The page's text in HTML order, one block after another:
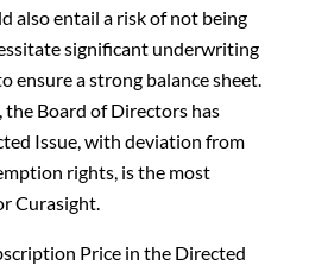
also entail a risk of not being
significant underwriting
ensure a strong balance sheet.
Board of Directors has
Issue, with deviation from
rights, is the most
Curasight.
Price in the Directed